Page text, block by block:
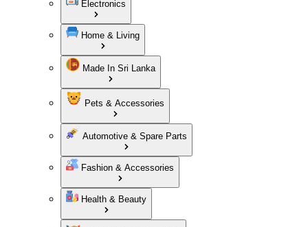
Electronics
Home & Living
Made In Sri Lanka
Pets & Accessories
Automotive & Spare Parts
Fashion & Accessories
Health & Beauty